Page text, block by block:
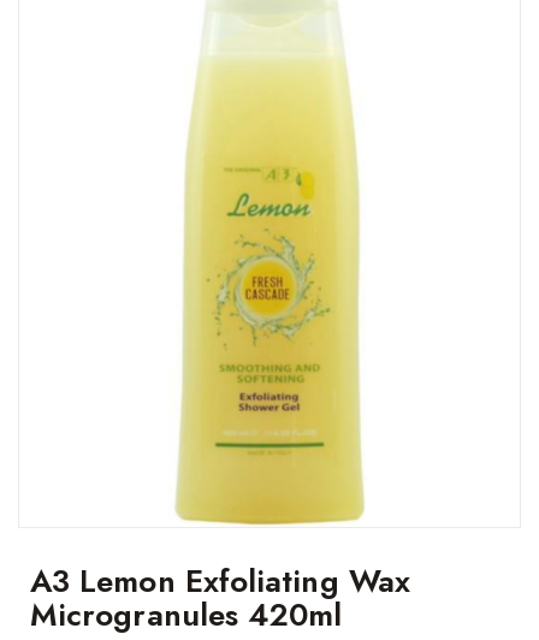
A3 Lemon Exfoliating Wax
Microgranules 420ml